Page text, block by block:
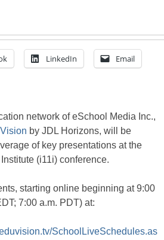
LinkedIn Email
network of eSchool Media Inc.,
by JDL Horizons, will be
of key presentations at the
(i11i) conference.
starting online beginning at 9:00
7:00 a.m. PDT) at:
SchoolLiveSchedules.as